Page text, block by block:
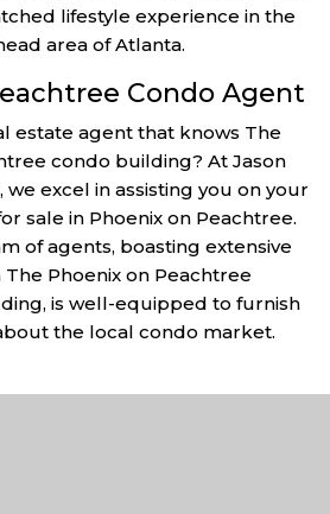
lifestyle experience in the
area of Atlanta.
Condo Agent
estate agent that knows The
condo building? At Jason
we excel in assisting you on your
sale in Phoenix on Peachtree.
of agents, boasting extensive
Phoenix on Peachtree
is well-equipped to furnish
the local condo market.